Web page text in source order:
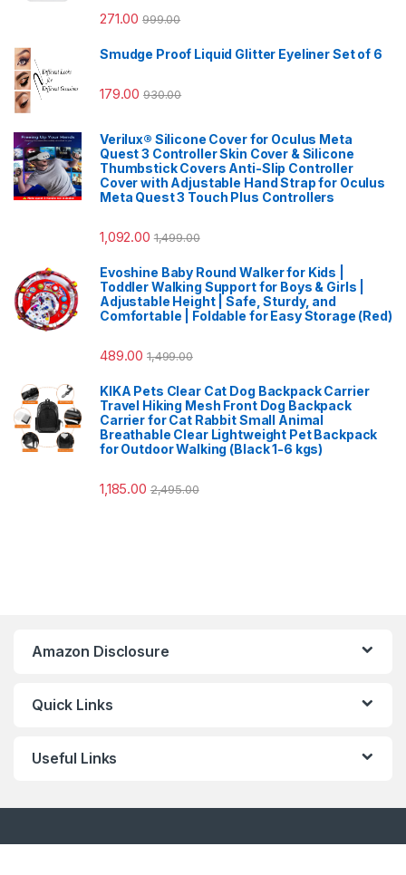
271.00 999.00
Smudge Proof Liquid Glitter Eyeliner Set of 6
179.00 930.00
Verilux® Silicone Cover for Oculus Meta
Quest 3 Controller Skin Cover & Silicone
Thumbstick Covers Anti-Slip Controller
Cover with Adjustable Hand Strap for Oculus
Meta Quest 3 Touch Plus Controllers
1,092.00 1,499.00
Evoshine Baby Round Walker for Kids |
Toddler Walking Support for Boys & Girls |
Adjustable Height | Safe, Sturdy, and
Comfortable | Foldable for Easy Storage (Red)
489.00 1,499.00
KIKA Pets Clear Cat Dog Backpack Carrier
Travel Hiking Mesh Front Dog Backpack
Carrier for Cat Rabbit Small Animal
Breathable Clear Lightweight Pet Backpack
for Outdoor Walking (Black 1-6 kgs)
1,185.00 2,495.00
Amazon Disclosure
Quick Links
Useful Links